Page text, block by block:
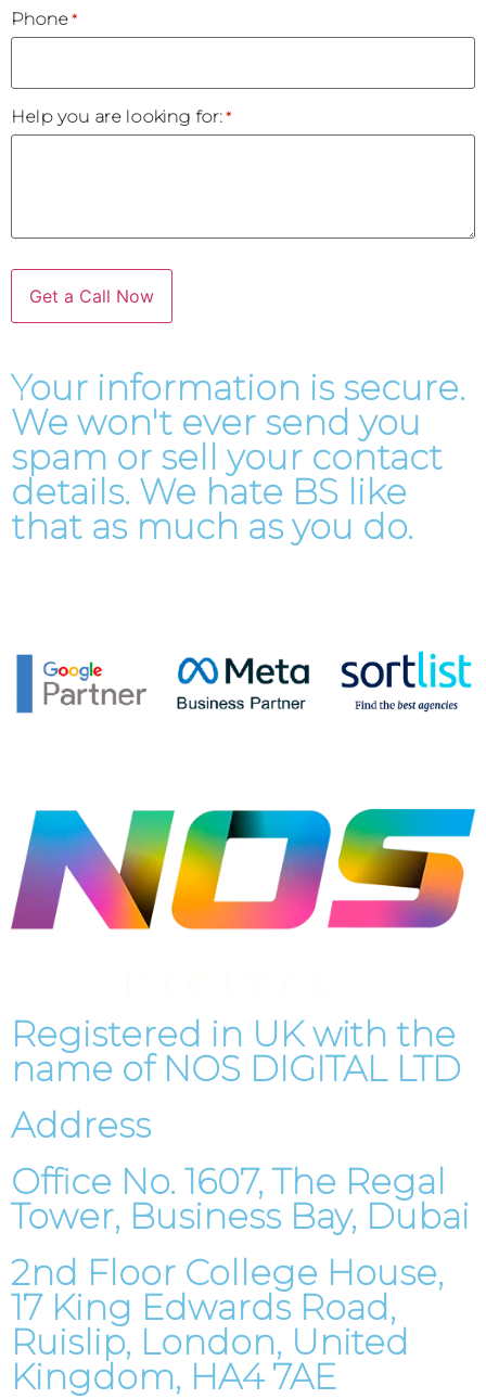
Phone *
Help you are looking for: *
Your information is secure.
We won't ever send you
spam or sell your contact
details. We hate BS like
that as much as you do.
Registered in UK with the
name of NOS DIGITAL LTD
Address
Office No. 1607, The Regal
Tower, Business Bay, Dubai
2nd Floor College House,
17 King Edwards Road,
Ruislip, London, United
Kingdom, HA4 7AE